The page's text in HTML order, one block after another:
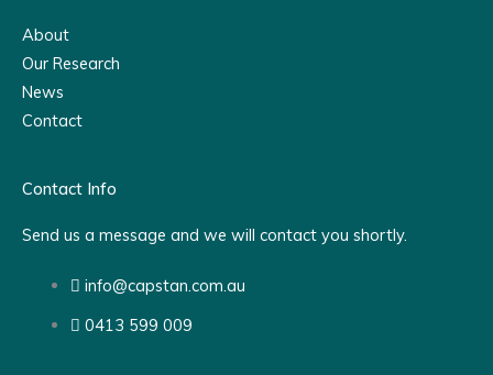
About
Our Research
News
Contact
Contact Info
Send us a message and we will contact you shortly.
info@capstan.com.au
0413 599 009